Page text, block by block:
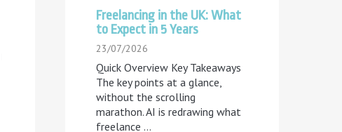
Freelancing in the UK: What
to Expect in 5 Years
23/07/2026
Quick Overview Key Takeaways
The key points at a glance,
without the scrolling
marathon. AI is redrawing what
freelance ...